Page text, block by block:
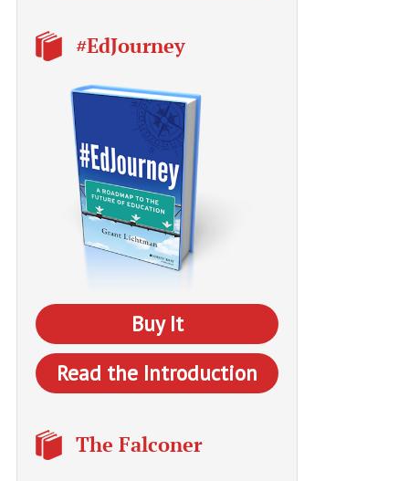
#EdJourney
Buy It
Read the Introduction
The Falconer